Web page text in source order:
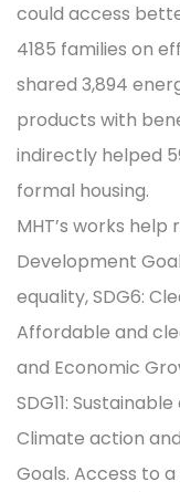
could access
4185 families on
shared 3,894
products with
indirectly helped
formal housing.
MHT’s works
Development
equality, SDG6:
Affordable and
and Economic
SDG11:
Climate action
Goals. Access to